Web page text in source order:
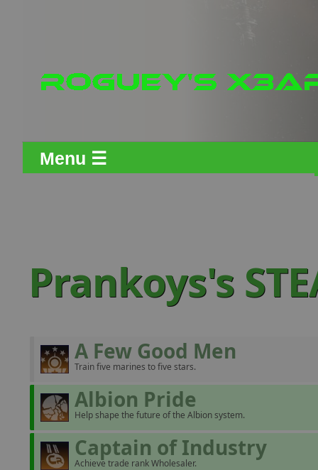
Menu ☰
Prankoys's
A Few Good Men
Train five marines to five stars.
Albion Pride
Help shape the future of the Albion system.
Captain of Industry
Achieve trade rank Wholesaler.